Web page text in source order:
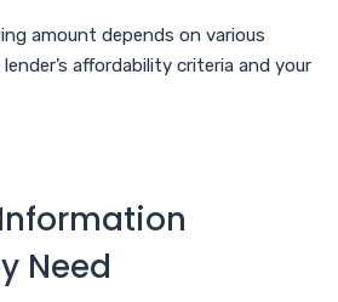
amount depends on various
affordability criteria and your
Need